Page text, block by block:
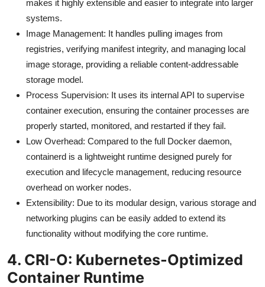
makes it highly extensible and easier to integrate into larger
systems.
Image Management: It handles pulling images from
registries, verifying manifest integrity, and managing local
image storage, providing a reliable content-addressable
storage model.
Process Supervision: It uses its internal API to supervise
container execution, ensuring the container processes are
properly started, monitored, and restarted if they fail.
Low Overhead: Compared to the full Docker daemon,
containerd is a lightweight runtime designed purely for
execution and lifecycle management, reducing resource
overhead on worker nodes.
Extensibility: Due to its modular design, various storage and
networking plugins can be easily added to extend its
functionality without modifying the core runtime.
4. CRI-O: Kubernetes-Optimized
Container Runtime